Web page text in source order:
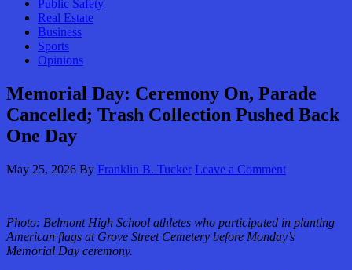
Public Safety
Real Estate
Business
Sports
Opinions
Memorial Day: Ceremony On, Parade
Cancelled; Trash Collection Pushed Back
One Day
May 25, 2026 By Franklin B. Tucker Leave a Comment
Photo: Belmont High School athletes who participated in planting
American flags at Grove Street Cemetery before Monday’s
Memorial Day ceremony.